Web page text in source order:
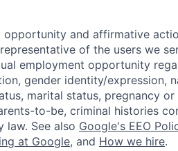
and affirmative
of the users we
employment opportunity
gender identity/expression,
marital status, pregnancy
to-be, criminal histories
law. See also Google's EEO
at Google, and How we hire.